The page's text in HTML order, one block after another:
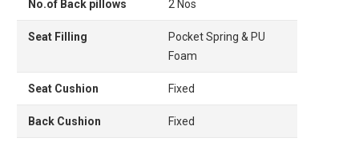
No.of Back pillows 2 Nos
Seat Filling
Pocket Spring & PU
Foam
Seat Cushion Fixed
Back Cushion Fixed